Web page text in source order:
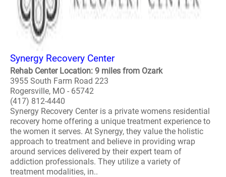
Synergy Recovery Center
Rehab Center Location: 9 miles from Ozark
3955 South Farm Road 223
Rogersville, MO - 65742
(417) 812-4440
Synergy Recovery Center is a private womens residential
recovery home offering a unique treatment experience to
the women it serves. At Synergy, they value the holistic
approach to treatment and believe in providing wrap
around services delivered by their expert team of
addiction professionals. They utilize a variety of
treatment modalities, in..